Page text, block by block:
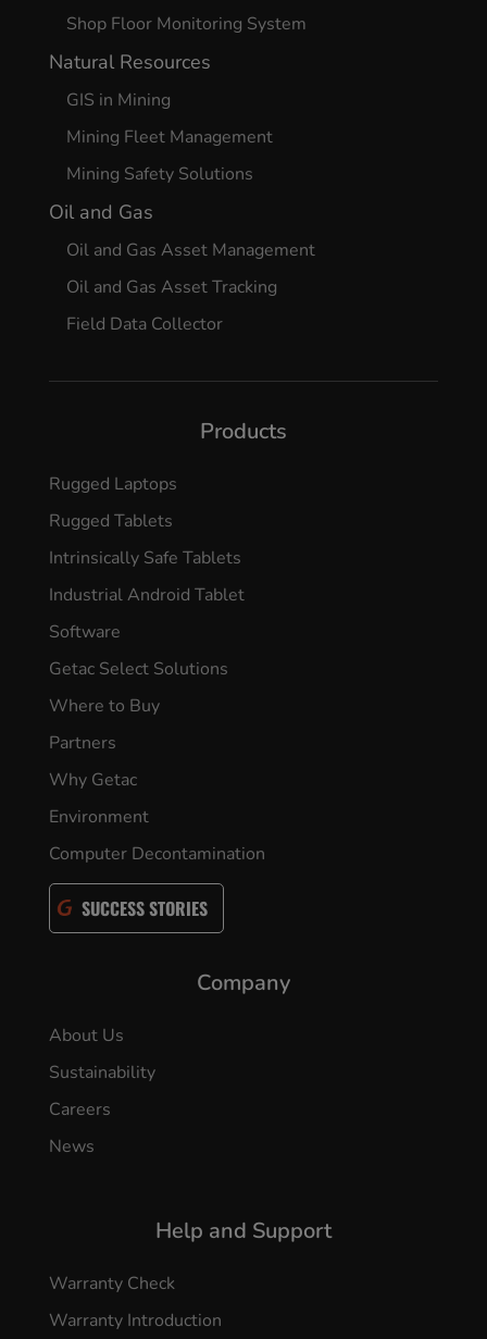
Shop Floor Monitoring System
Natural Resources
GIS in Mining
Mining Fleet Management
Mining Safety Solutions
Oil and Gas
Oil and Gas Asset Management
Oil and Gas Asset Tracking
Field Data Collector
Products
Rugged Laptops
Rugged Tablets
Intrinsically Safe Tablets
Industrial Android Tablet
Software
Getac Select Solutions
Where to Buy
Partners
Why Getac
Environment
Computer Decontamination
SUCCESS STORIES
Company
About Us
Sustainability
Careers
News
Help and Support
Warranty Check
Warranty Introduction